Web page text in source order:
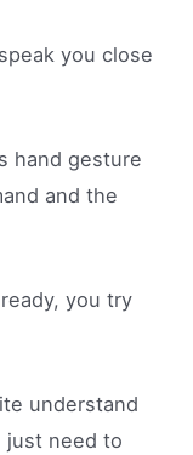
you close
hand gesture
and the
you try
understand
just need to